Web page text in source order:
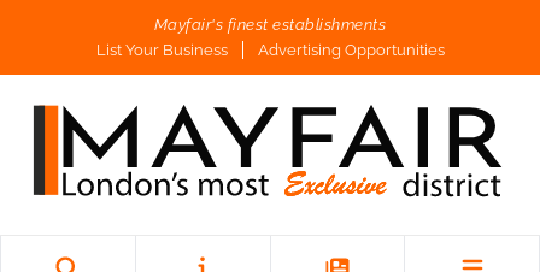
Mayfair's finest establishments
List Your Business
Advertising Opportunities